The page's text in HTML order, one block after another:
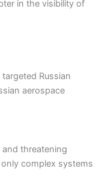
in the visibility of
Russian
aerospace
threatening
complex systems